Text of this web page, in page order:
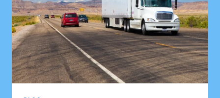
COMPLETE
GUIDE
FOR
FIRST-
TIME
VISITORS